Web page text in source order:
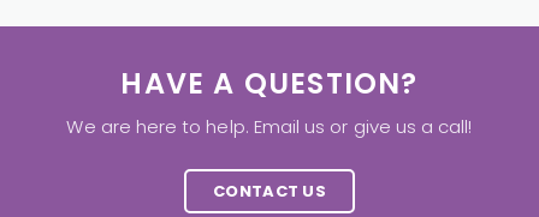
HAVE A QUESTION?
We are here to help. Email us or give us a call!
CONTACT US